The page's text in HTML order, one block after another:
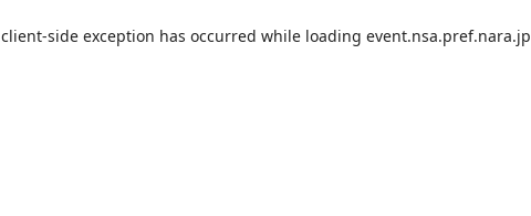
client-side exception has occurred while loading event.nsa.pref.nara.jp